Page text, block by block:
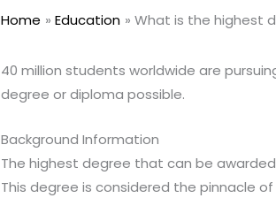
Home Education What is the highest
40 million students worldwide are
degree or diploma possible.
Background Information
The highest degree that can be
This degree is considered the pinnacle